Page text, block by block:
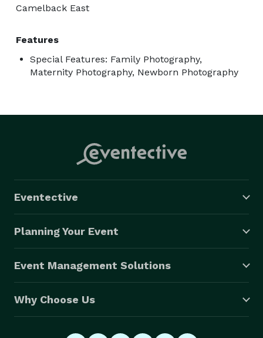
Camelback East
Features
Special Features: Family Photography,
Maternity Photography, Newborn Photography
Eventective
Planning Your Event
Event Management Solutions
Why Choose Us